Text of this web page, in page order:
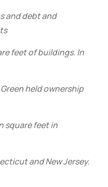
and debt and
feet of buildings. In
held ownership
square feet in
and New Jersey.